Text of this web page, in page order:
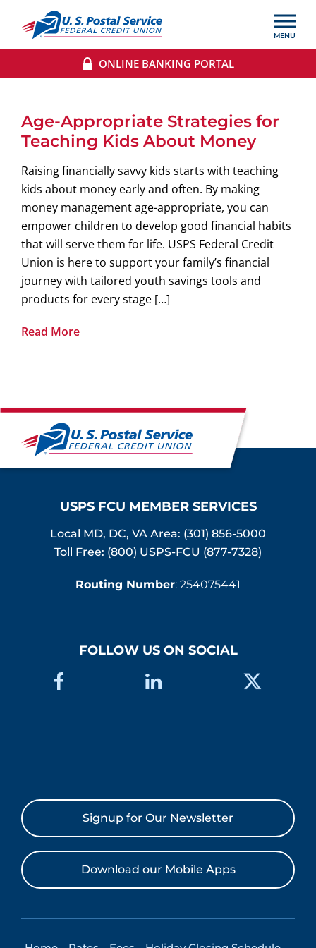
ONLINE BANKING PORTAL
Age-Appropriate Strategies for
Teaching Kids About Money
Raising financially savvy kids starts with teaching
kids about money early and often. By making
money management age-appropriate, you can
empower children to develop good financial habits
that will serve them for life. USPS Federal Credit
Union is here to support your family’s financial
journey with tailored youth savings tools and
products for every stage […]
Read More
USPS FCU MEMBER SERVICES
Local MD, DC, VA Area: (301) 856-5000
Toll Free: (800) USPS-FCU (877-7328)
Routing Number: 254075441
FOLLOW US ON SOCIAL
Signup for Our Newsletter
Download our Mobile Apps